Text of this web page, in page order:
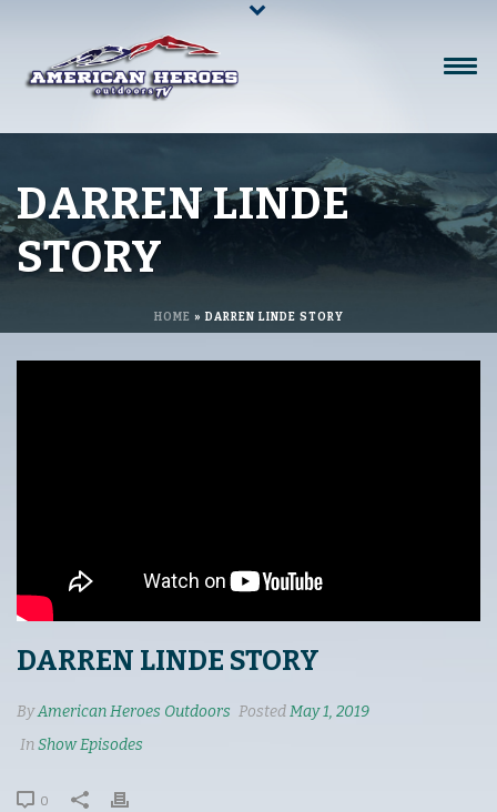
DARREN LINDE
STORY
HOME » DARREN LINDE STORY
DARREN LINDE STORY
ByAmerican Heroes Outdoors PostedMay 1, 2019
InShow Episodes
0